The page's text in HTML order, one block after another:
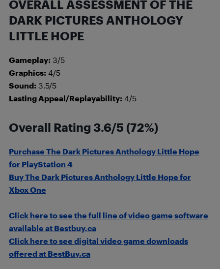
OVERALL ASSESSMENT OF THE
DARK PICTURES ANTHOLOGY
LITTLE HOPE
Gameplay: 3/5
Graphics: 4/5
Sound: 3.5/5
Lasting Appeal/Replayability: 4/5
Overall Rating 3.6/5 (72%)
Purchase The Dark Pictures Anthology Little Hope
for PlayStation 4
Buy The Dark Pictures Anthology Little Hope for
Xbox One
Click here to see the full line of video game software
available at Bestbuy.ca
Click here to see digital video game downloads
offered at BestBuy.ca